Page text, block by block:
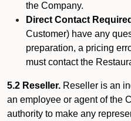
the Company.
Direct Contact
Customer) have any
preparation, a pricing
must contact the
5.2 Reseller. Reseller is an
an employee or agent of the
authority to make any